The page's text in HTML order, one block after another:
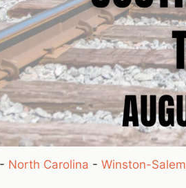
- North Carolina -Winston-Salem